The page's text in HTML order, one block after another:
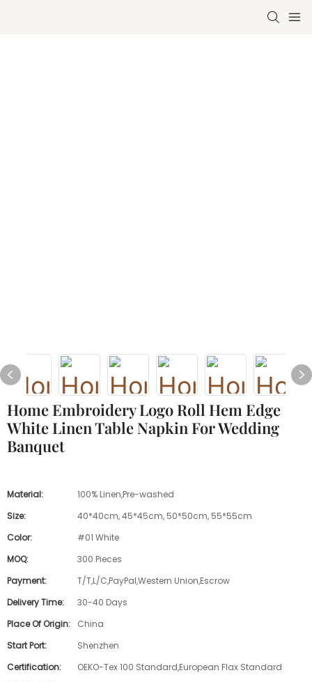
Home Embroidery Logo Roll Hem Edge
White Linen Table Napkin For Wedding
Banquet
Material:
100% Linen,Pre-washed
Size:
40*40cm, 45*45cm, 50*50cm, 55*55cm
Color:
#01 White
MOQ:
300 Pieces
Payment:
T/T,L/C,PayPal,Western Union,Escrow
Delivery Time:
30-40 Days
Place Of Origin:
China
Start Port:
Shenzhen
Certification:
OEKO-Tex 100 Standard,European Flax Standard